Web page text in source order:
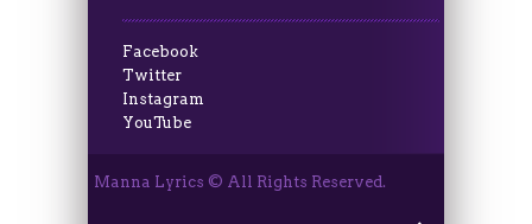
Facebook
Twitter
Instagram
YouTube
Manna Lyrics © All Rights Reserved.